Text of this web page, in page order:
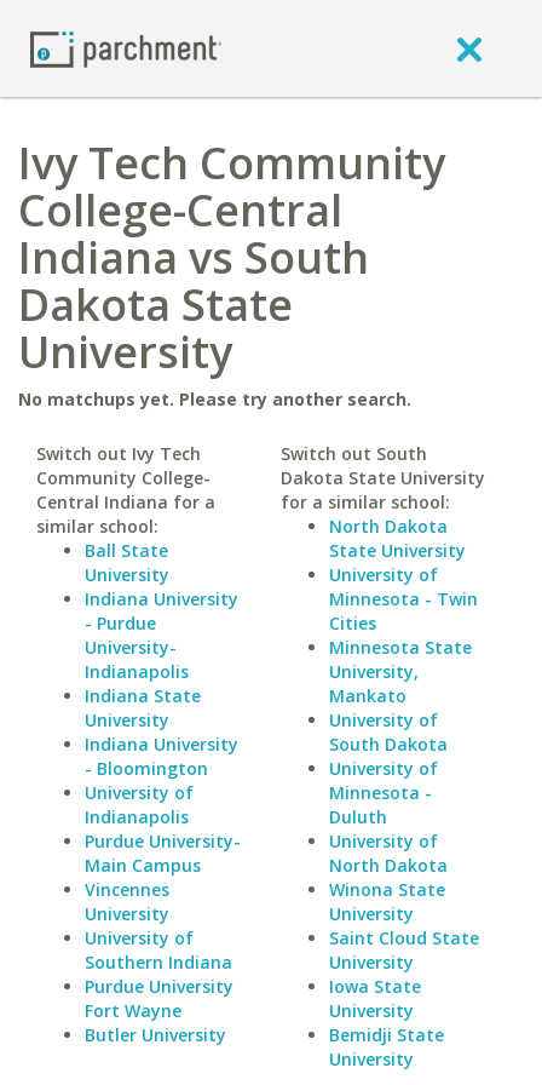
Ivy Tech Community
College-Central
Indiana vs South
Dakota State
University
No matchups yet. Please try another search.
Switch out Ivy Tech
Community College-
Central Indiana for a
similar school:
Ball State
University
Indiana University
- Purdue
University-
Indianapolis
Indiana State
University
Indiana University
- Bloomington
University of
Indianapolis
Purdue University-
Main Campus
Vincennes
University
University of
Southern Indiana
Purdue University
Fort Wayne
Butler University
Switch out South
Dakota State University
for a similar school:
North Dakota
State University
University of
Minnesota - Twin
Cities
Minnesota State
University,
Mankato
University of
South Dakota
University of
Minnesota -
Duluth
University of
North Dakota
Winona State
University
Saint Cloud State
University
Iowa State
University
Bemidji State
University